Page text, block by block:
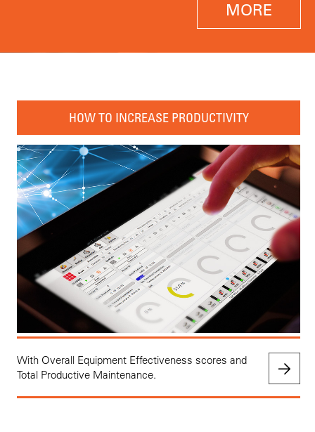
MORE
HOW TO INCREASE PRODUCTIVITY
With Overall Equipment Effectiveness scores and
Total Productive Maintenance.